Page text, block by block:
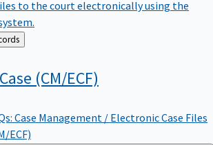
to the court electronically using the
(CM/ECF)
Case Management / Electronic Case Files
ECF)